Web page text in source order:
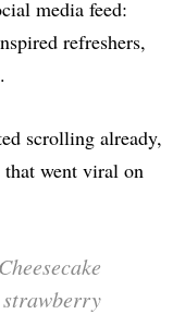
media feed:
refreshers,
scrolling already,
that went viral on